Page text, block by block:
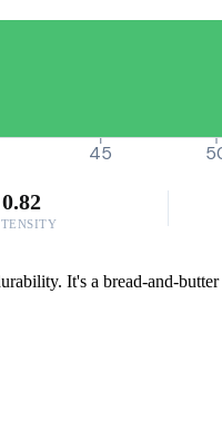
45
0.82
It's a bread-and-